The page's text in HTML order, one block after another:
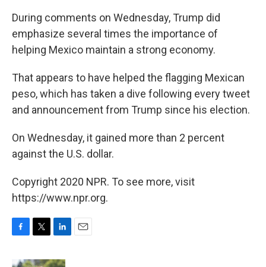
During comments on Wednesday, Trump did
emphasize several times the importance of
helping Mexico maintain a strong economy.
That appears to have helped the flagging Mexican
peso, which has taken a dive following every tweet
and announcement from Trump since his election.
On Wednesday, it gained more than 2 percent
against the U.S. dollar.
Copyright 2020 NPR. To see more, visit
https://www.npr.org.
F
c
T
i
L
n
E